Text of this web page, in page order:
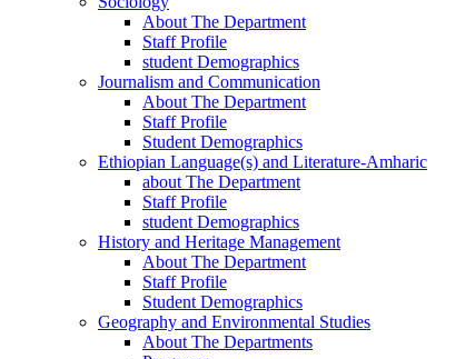
About The Department
Staff Profile
student Demographics
Journalism and Communication
About The Department
Staff Profile
Student Demographics
Ethiopian Language(s) and Literature-Amharic
about The Department
Staff Profile
student Demographics
History and Heritage Management
About The Department
Staff Profile
Student Demographics
Geography and Environmental Studies
About The Departments